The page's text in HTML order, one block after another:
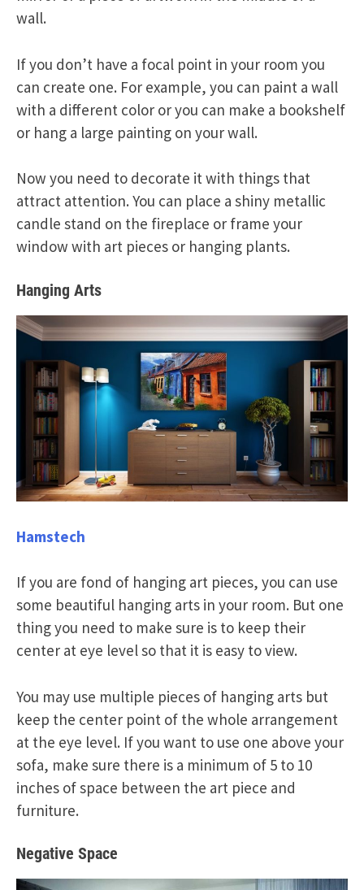
wall.
If you don’t have a focal point in your room you
can create one. For example, you can paint a wall
with a different color or you can make a bookshelf
or hang a large painting on your wall.
Now you need to decorate it with things that
attract attention. You can place a shiny metallic
candle stand on the fireplace or frame your
window with art pieces or hanging plants.
Hanging Arts
Hamstech
If you are fond of hanging art pieces, you can use
some beautiful hanging arts in your room. But one
thing you need to make sure is to keep their
center at eye level so that it is easy to view.
You may use multiple pieces of hanging arts but
keep the center point of the whole arrangement
at the eye level. If you want to use one above your
sofa, make sure there is a minimum of 5 to 10
inches of space between the art piece and
furniture.
Negative Space